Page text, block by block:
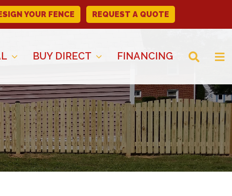
YOUR FENCE REQUEST A QUOTE
BUY DIRECT FINANCING